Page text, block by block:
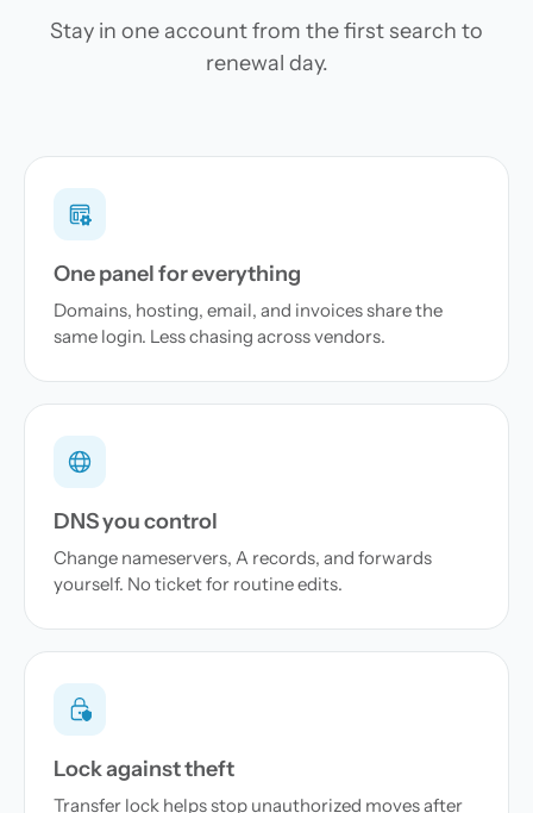
Stay in one account from the first search to
renewal day.
One panel for everything
Domains, hosting, email, and invoices share the
same login. Less chasing across vendors.
DNS you control
Change nameservers, A records, and forwards
yourself. No ticket for routine edits.
Lock against theft
Transfer lock helps stop unauthorized moves after